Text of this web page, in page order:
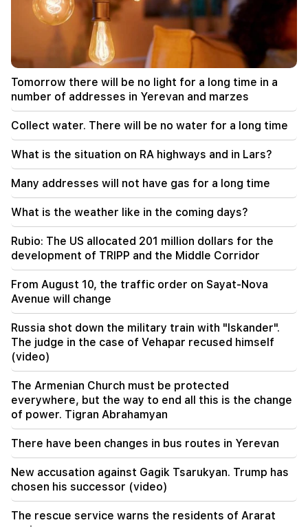
12:09
A fight reminiscent of an action movie in the
village of Dashtavan. there are more than 10
injured
12:00
has set a world record for hair length
11:34
Scientists have discovered a mushroom that
causes similar hallucinations in people from
different countries
11:00
in school has been revealed
Scientists have discovered one of the key
features of human language in songbirds
10:00
The rarest sight: A drone filmed the birth of a
sperm whale off the coast of Australia (video)
01:49
Argam Abrahamyan was detained for two
months
00:17
Many addresses will not have gas for a long time
23:50
What is the weather like in the coming days?
Tomorrow there will be no light for a long time in a
number of addresses in Yerevan and marzes
Collect water. There will be no water for a long time
What is the situation on RA highways and in Lars?
Many addresses will not have gas for a long time
What is the weather like in the coming days?
Rubio: The US allocated 201 million dollars for the
development of TRIPP and the Middle Corridor
From August 10, the traffic order on Sayat-Nova
Avenue will change
Russia shot down the military train with "Iskander".
The judge in the case of Vehapar recused himself
(video)
The Armenian Church must be protected
everywhere, but the way to end all this is the change
of power. Tigran Abrahamyan
There have been changes in bus routes in Yerevan
New accusation against Gagik Tsarukyan. Trump has
chosen his successor (video)
The rescue service warns the residents of Ararat